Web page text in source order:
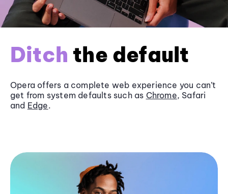
Ditch the default
Opera offers a complete web experience you can’t
get from system defaults such as Chrome, Safari
and Edge.